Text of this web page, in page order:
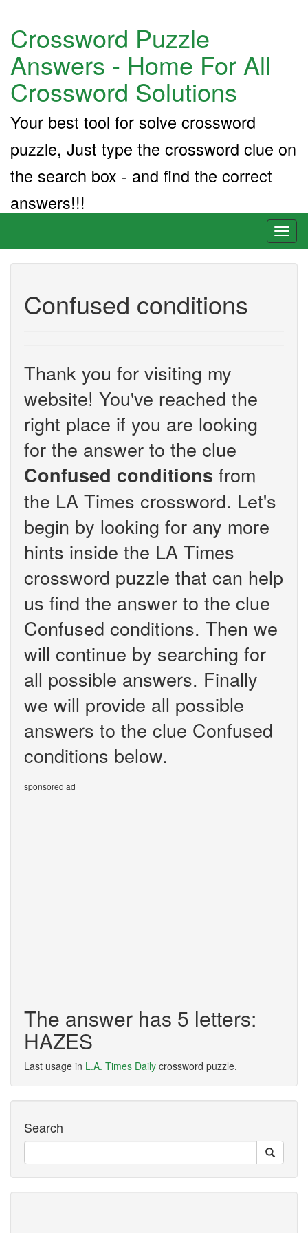
Crossword Puzzle
Answers - Home For All
Crossword Solutions
Your best tool for solve crossword
puzzle, Just type the crossword clue on
the search box - and find the correct
answers!!!
Confused conditions
Thank you for visiting my
website! You've reached the
right place if you are looking
for the answer to the clue
Confused conditions from
the LA Times crossword. Let's
begin by looking for any more
hints inside the LA Times
crossword puzzle that can help
us find the answer to the clue
Confused conditions. Then we
will continue by searching for
all possible answers. Finally
we will provide all possible
answers to the clue Confused
conditions below.
sponsored ad
The answer has 5 letters:
HAZES
Last usage in L.A. Times Daily crossword puzzle.
Search